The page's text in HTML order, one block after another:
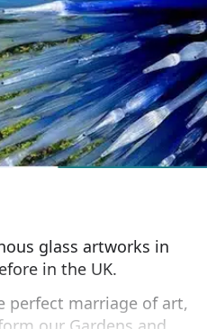
glass artworks in
in the UK.
perfect marriage of art,